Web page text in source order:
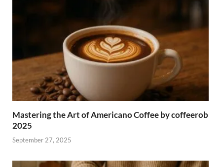
Mastering the Art of Americano Coffee by coffeerob
2025
September 27, 2025